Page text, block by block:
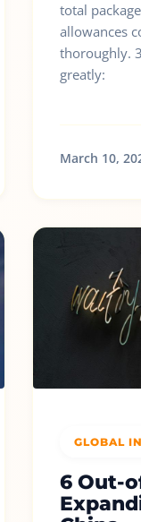
total
allowances
thoroughly.
greatly:
March 10,
GLOBAL
6 Out-